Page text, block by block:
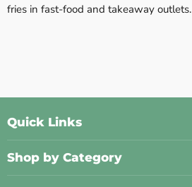
fries in fast-food and takeaway outlets.
Quick Links
Shop by Category